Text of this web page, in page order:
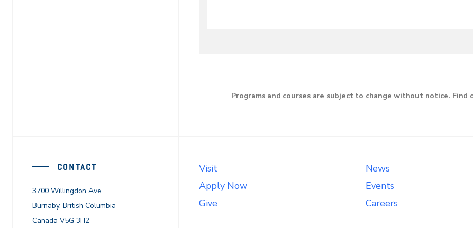
Programs and courses are subject to change without notice. Find
CONTACT
3700 Willingdon Ave.
Burnaby, British Columbia
Canada V5G 3H2
Visit
Apply Now
Give
News
Events
Careers